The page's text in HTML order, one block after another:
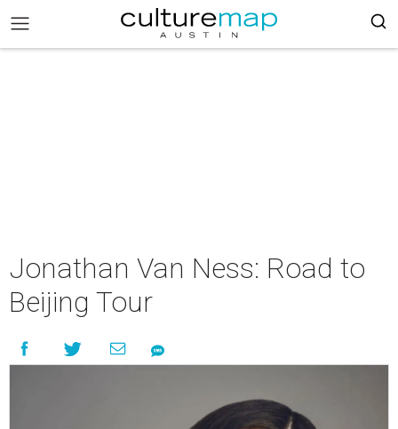
Jonathan Van Ness: Road to
Beijing Tour